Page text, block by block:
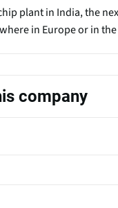
plant in India, the
in Europe or in
company